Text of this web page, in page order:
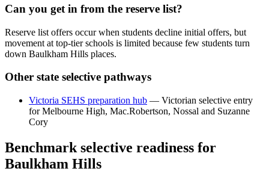
Can you get in from the reserve list?
Reserve list offers occur when students decline initial offers, but
movement at top-tier schools is limited because few students turn
down Baulkham Hills places.
Other state selective pathways
Victoria SEHS preparation hub — Victorian selective entry
for Melbourne High, Mac.Robertson, Nossal and Suzanne
Cory
Benchmark selective readiness for
Baulkham Hills